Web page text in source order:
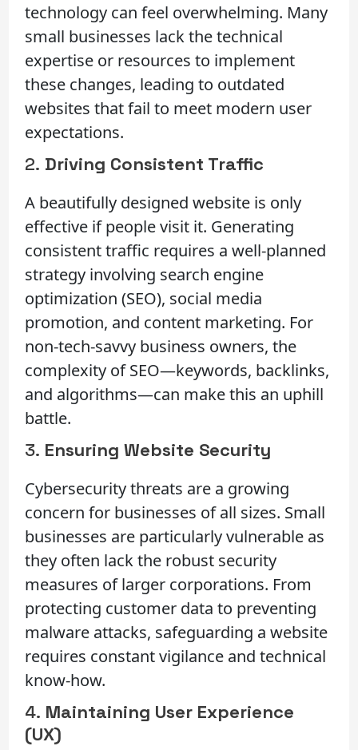
technology can feel overwhelming. Many
small businesses lack the technical
expertise or resources to implement
these changes, leading to outdated
websites that fail to meet modern user
expectations.
2. Driving Consistent Traffic
A beautifully designed website is only
effective if people visit it. Generating
consistent traffic requires a well-planned
strategy involving search engine
optimization (SEO), social media
promotion, and content marketing. For
non-tech-savvy business owners, the
complexity of SEO—keywords, backlinks,
and algorithms—can make this an uphill
battle.
3. Ensuring Website Security
Cybersecurity threats are a growing
concern for businesses of all sizes. Small
businesses are particularly vulnerable as
they often lack the robust security
measures of larger corporations. From
protecting customer data to preventing
malware attacks, safeguarding a website
requires constant vigilance and technical
know-how.
4. Maintaining User Experience
(UX)